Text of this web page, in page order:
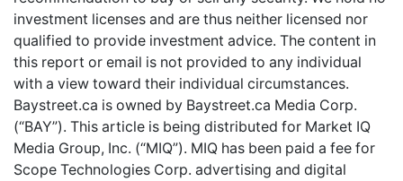
investment licenses and are thus neither licensed nor
qualified to provide investment advice. The content in
this report or email is not provided to any individual
with a view toward their individual circumstances.
Baystreet.ca is owned by Baystreet.ca Media Corp.
(“BAY”). This article is being distributed for Market IQ
Media Group, Inc. (“MIQ”). MIQ has been paid a fee for
Scope Technologies Corp. advertising and digital